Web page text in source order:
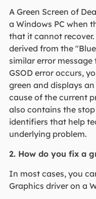
A Green Screen of
a Windows PC when
that it cannot recover.
derived from the
similar error
GSOD error occurs,
green and displays
cause of the current
also contains the
identifiers that help
underlying problem.
2. How do you fix a
In most cases, you
Graphics driver on a